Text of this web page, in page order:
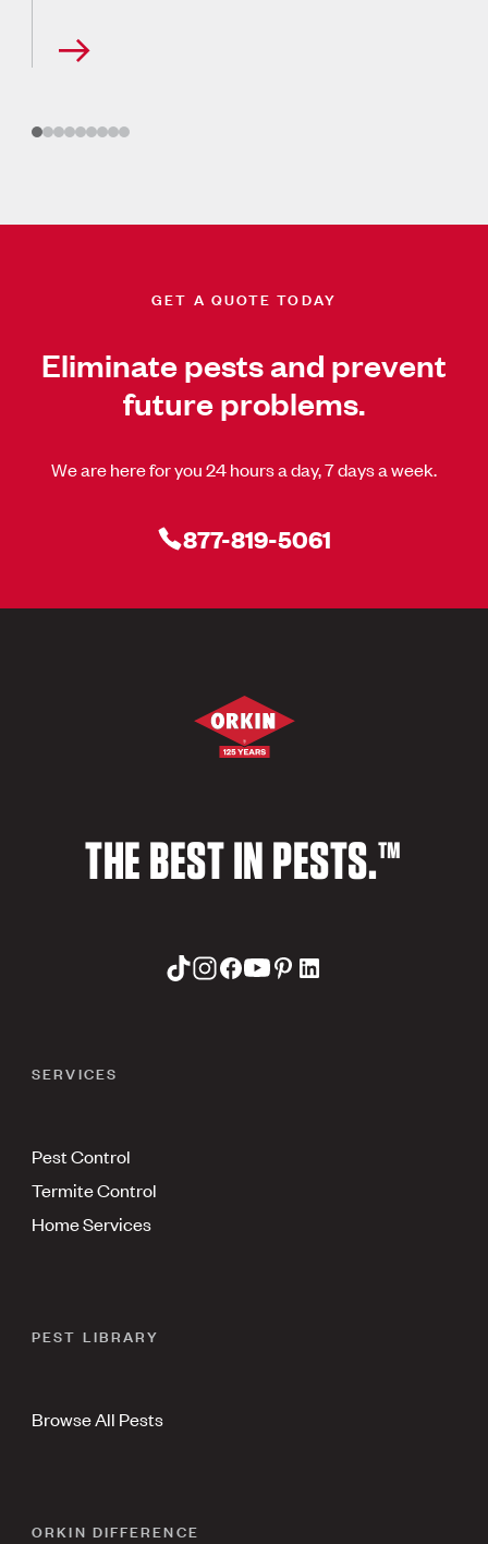
GET A QUOTE TODAY
Eliminate pests and prevent
future problems.
We are here for you 24 hours a day, 7 days a week.
877-819-5061
THE BEST IN PESTS.™
SERVICES
Pest Control
Termite Control
Home Services
PEST LIBRARY
Browse All Pests
ORKIN DIFFERENCE